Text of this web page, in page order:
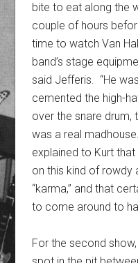
bite to eat along the
couple of hours
time to watch Van
band’s stage
said Jefferis. “He
cemented the high-
over the snare drum,
was a real
explained to Kurt
on this kind of rowdy
“karma,” and that
to come around to
For the second